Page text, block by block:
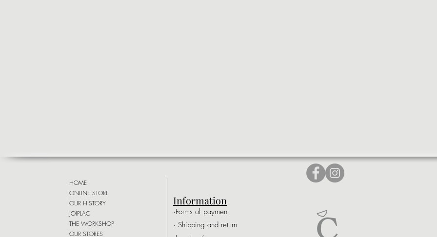
HOME
ONLINE STORE
OUR HISTORY
JOIPLAC
THE WORKSHOP
OUR STORES
Information
·Forms of payment
· Shipping and return